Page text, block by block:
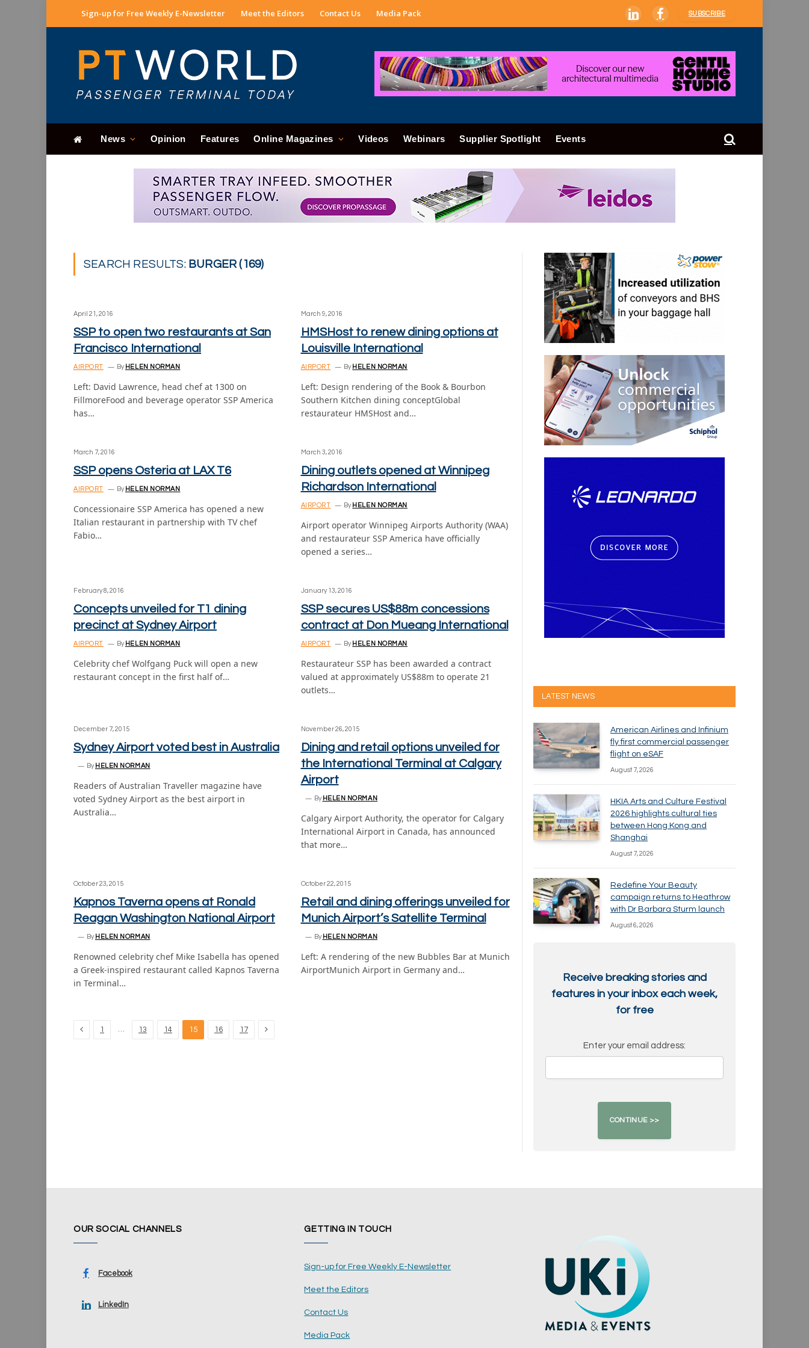
Sign-up for Free Weekly E-Newsletter Meet the Editors Contact Us Media Pack LinkedInFacebook
SUBSCRIBE
News Opinion Features Online Magazines Videos Webinars Supplier Spotlight Events
SEARCH RESULTS: BURGER (169)
April 21, 2016
SSP to open two restaurants at San
Francisco International
AIRPORT By HELEN NORMAN
Left: David Lawrence, head chef at 1300 on
FillmoreFood and beverage operator SSP America
has…
March 9, 2016
HMSHost to renew dining options at
Louisville International
AIRPORT By HELEN NORMAN
Left: Design rendering of the Book & Bourbon
Southern Kitchen dining conceptGlobal
restaurateur HMSHost and…
March 7, 2016
SSP opens Osteria at LAX T6
AIRPORT By HELEN NORMAN
Concessionaire SSP America has opened a new
Italian restaurant in partnership with TV chef
Fabio…
March 3, 2016
Dining outlets opened at Winnipeg
Richardson International
AIRPORT By HELEN NORMAN
Airport operator Winnipeg Airports Authority (WAA)
and restaurateur SSP America have officially
opened a series…
February 8, 2016
Concepts unveiled for T1 dining
precinct at Sydney Airport
AIRPORT By HELEN NORMAN
Celebrity chef Wolfgang Puck will open a new
restaurant concept in the first half of…
January 13, 2016
SSP secures US$88m concessions
contract at Don Mueang International
AIRPORT By HELEN NORMAN
Restaurateur SSP has been awarded a contract
valued at approximately US$88m to operate 21
outlets…
December 7, 2015
Sydney Airport voted best in Australia
By HELEN NORMAN
Readers of Australian Traveller magazine have
voted Sydney Airport as the best airport in
Australia…
November 26, 2015
Dining and retail options unveiled for
the International Terminal at Calgary
Airport
By HELEN NORMAN
Calgary Airport Authority, the operator for Calgary
International Airport in Canada, has announced
that more…
October 23, 2015
Kapnos Taverna opens at Ronald
Reagan Washington National Airport
By HELEN NORMAN
Renowned celebrity chef Mike Isabella has opened
a Greek-inspired restaurant called Kapnos Taverna
in Terminal…
October 22, 2015
Retail and dining offerings unveiled for
Munich Airport’s Satellite Terminal
By HELEN NORMAN
Left: A rendering of the new Bubbles Bar at Munich
AirportMunich Airport in Germany and…
Previous
1 … 13 14 15 16 17 Next
LATEST NEWS
American Airlines and Infinium
fly first commercial passenger
flight on eSAF
August 7, 2026
HKIA Arts and Culture Festival
2026 highlights cultural ties
between Hong Kong and
Shanghai
August 7, 2026
Redefine Your Beauty
campaign returns to Heathrow
with Dr Barbara Sturm launch
August 6, 2026
Receive breaking stories and
features in your inbox each week,
for free
Enter your email address:
OUR SOCIAL CHANNELS
Facebook
LinkedIn
GETTING IN TOUCH
Sign-up for Free Weekly E-Newsletter
Meet the Editors
Contact Us
Media Pack